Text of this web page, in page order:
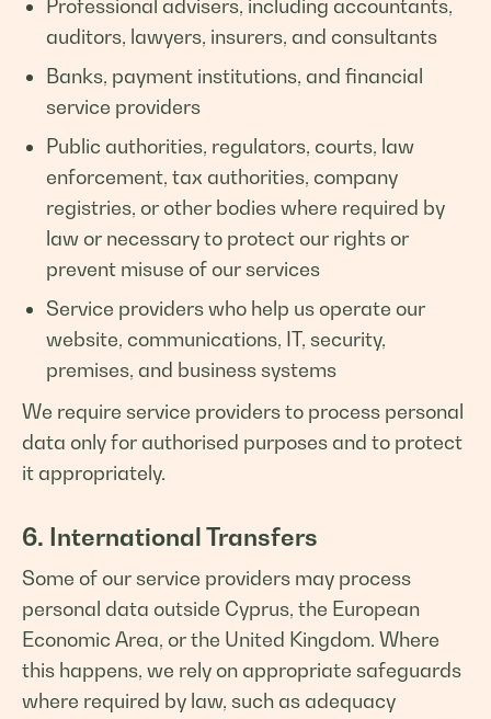
Professional advisers, including accountants,
auditors, lawyers, insurers, and consultants
Banks, payment institutions, and financial
service providers
Public authorities, regulators, courts, law
enforcement, tax authorities, company
registries, or other bodies where required by
law or necessary to protect our rights or
prevent misuse of our services
Service providers who help us operate our
website, communications, IT, security,
premises, and business systems
We require service providers to process personal
data only for authorised purposes and to protect
it appropriately.
6. International Transfers
Some of our service providers may process
personal data outside Cyprus, the European
Economic Area, or the United Kingdom. Where
this happens, we rely on appropriate safeguards
where required by law, such as adequacy